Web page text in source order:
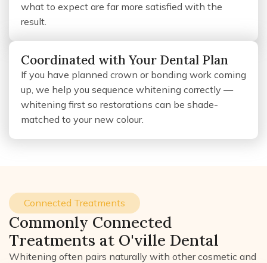
what to expect are far more satisfied with the
result.
Coordinated with Your Dental Plan
If you have planned crown or bonding work coming
up, we help you sequence whitening correctly —
whitening first so restorations can be shade-
matched to your new colour.
Connected Treatments
Commonly Connected
Treatments at O'ville Dental
Whitening often pairs naturally with other cosmetic and